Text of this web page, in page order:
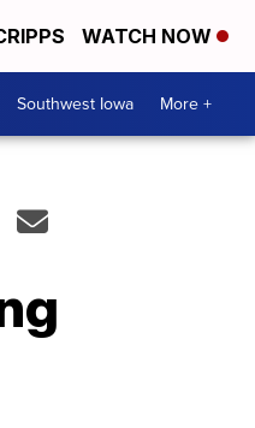
WATCH NOW
Southwest Iowa More +